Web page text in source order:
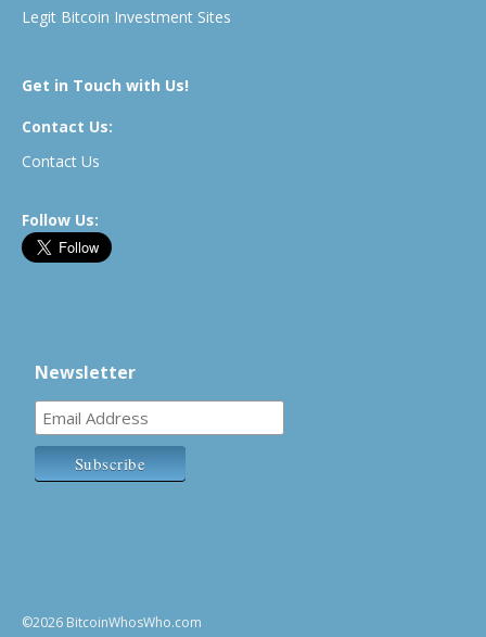
Legit Bitcoin Investment Sites
Get in Touch with Us!
Contact Us:
Contact Us
Follow Us:
Newsletter
©2026 BitcoinWhosWho.com